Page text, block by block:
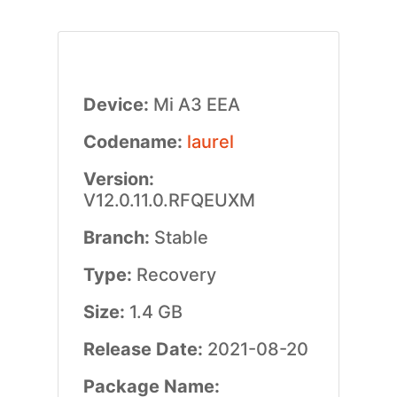
Device: Mi A3 EEA
Codename: laurel
Version:
V12.0.11.0.RFQEUXM
Branch: Stable
Type: Recovery
Size: 1.4 GB
Release Date: 2021-08-20
Package Name: